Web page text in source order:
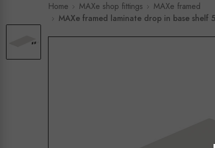
Home MAXe shop fittings
MAXe framed
MAXe framed laminate drop in base shelf